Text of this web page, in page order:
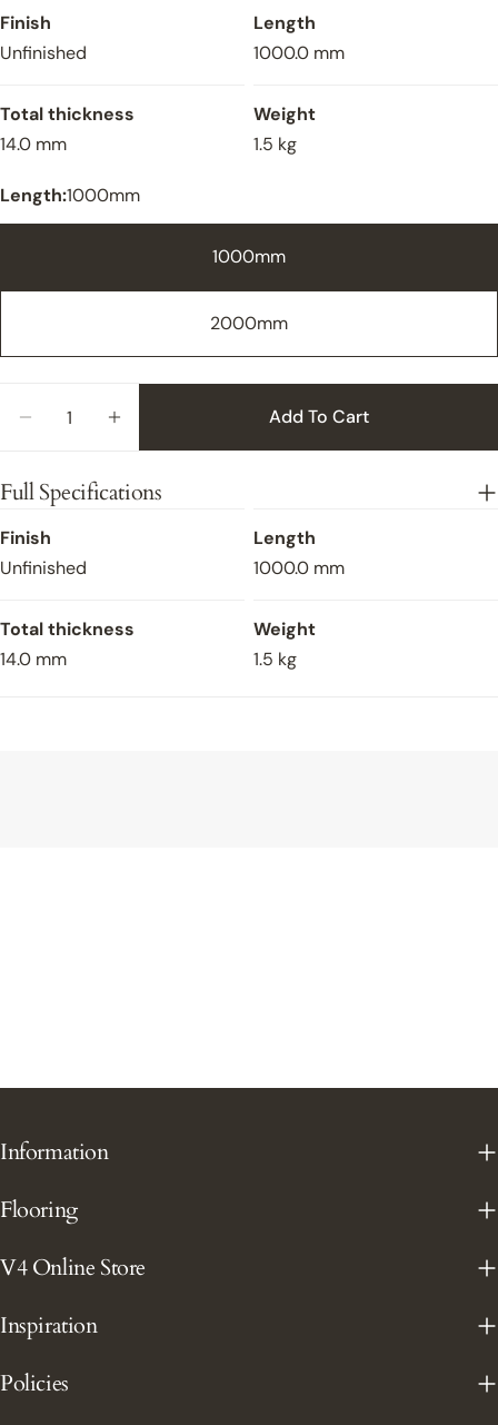
Finish
Unfinished
Length
1000.0 mm
Total thickness
14.0 mm
Weight
1.5 kg
Length:1000mm
1000mm
2000mm
Decrease Quantity For Flush Fit Oak Stair
Increase Quantity For Flush Fit Oak
Add To Cart
Full Specifications
Finish
Unfinished
Length
1000.0 mm
Total thickness
14.0 mm
Weight
1.5 kg
Information
Flooring
V4 Online Store
Inspiration
Policies
Close